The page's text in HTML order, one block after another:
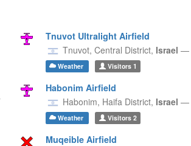
Tnuvot Ultralight Airfield
Tnuvot, Central District, Israel —
Weather Visitors1
Habonim Airfield
Habonim, Haifa District, Israel —
Weather Visitors2
Muqeible Airfield